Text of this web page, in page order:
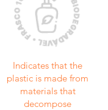
Indicates that the
plastic is made from
materials that
decompose